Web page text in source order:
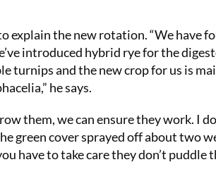
explain the new rotation. “We have
introduced hybrid rye for the
turnips and the new crop for us is
he says.
them, we can ensure they work. I
green cover sprayed off about two
have to take care they don’t puddle